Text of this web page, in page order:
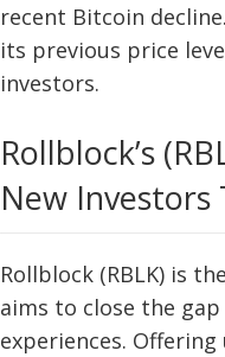
recent Bitcoin
its previous price
investors.
Rollblock’s
New Investors
Rollblock (RBLK) is
aims to close the
experiences.